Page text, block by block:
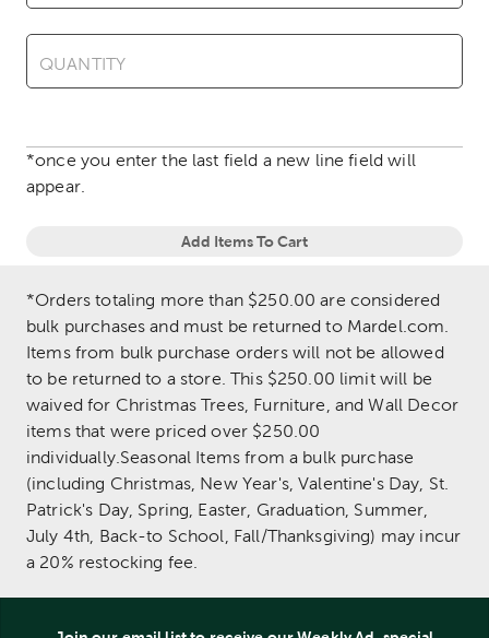
QUANTITY
*once you enter the last field a new line field will
appear.
Add Items To Cart
*Orders totaling more than $250.00 are considered
bulk purchases and must be returned to Mardel.com.
Items from bulk purchase orders will not be allowed
to be returned to a store. This $250.00 limit will be
waived for Christmas Trees, Furniture, and Wall Decor
items that were priced over $250.00
individually.Seasonal Items from a bulk purchase
(including Christmas, New Year's, Valentine's Day, St.
Patrick's Day, Spring, Easter, Graduation, Summer,
July 4th, Back-to School, Fall/Thanksgiving) may incur
a 20% restocking fee.